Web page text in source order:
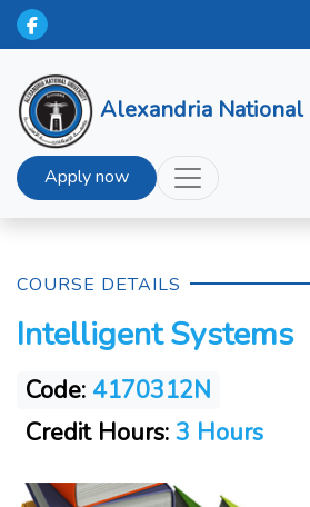
Alexandria
Apply now
COURSE DETAILS
Intelligent Systems
Code: 4170312N
Credit Hours: 3 Hours